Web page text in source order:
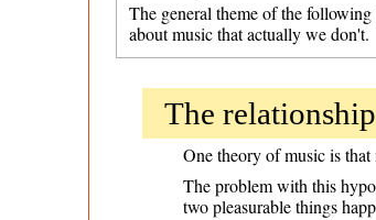
The general theme of the
about music that actually we don't.
The
One theory of music is that
The problem with this
two pleasurable things